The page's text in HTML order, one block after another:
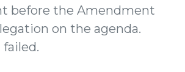
before the Amendment
on the agenda.